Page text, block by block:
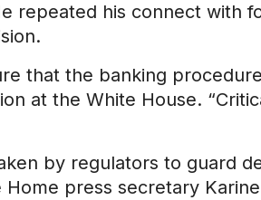
repeated his connect with
that the banking
at the White House.
by regulators to guard
press secretary